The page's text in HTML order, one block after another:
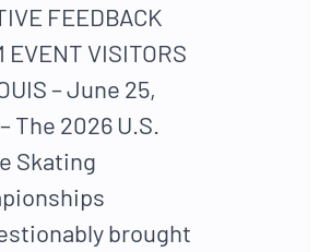
FEEDBACK
EVENT VISITORS
– June 25,
The 2026 U.S.
Skating
brought